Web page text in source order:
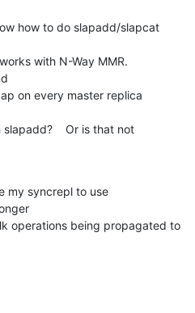
how to do slapadd/slapcat
with N-Way MMR.
on every master replica
Or is that not
my syncrepl to use
operations being propagated to